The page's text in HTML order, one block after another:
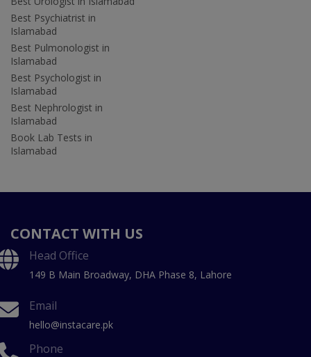
Best Psychiatrist in
Islamabad
Best Pulmonologist in
Islamabad
Best Psychologist in
Islamabad
Best Nephrologist in
Islamabad
Book Lab Tests in
Islamabad
CONTACT WITH US
Head Office
149 B Main Broadway, DHA Phase 8, Lahore
Email
hello@instacare.pk
Phone